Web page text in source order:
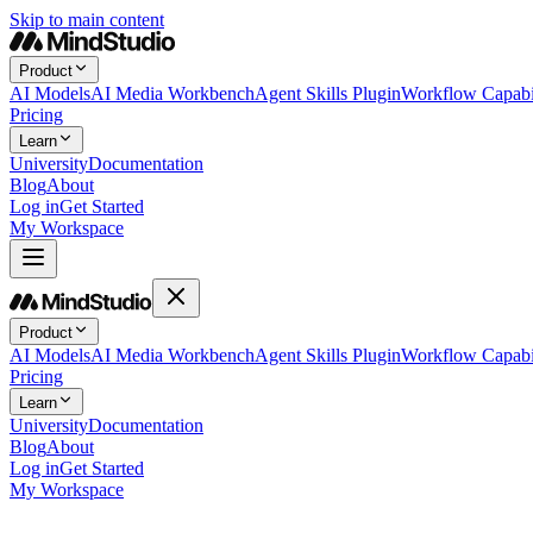
Skip to main content
Product
AI ModelsAI Media WorkbenchAgent Skills PluginWorkflow
Pricing
Learn
UniversityDocumentation
BlogAbout
Log inGet Started
My Workspace
Product
AI ModelsAI Media WorkbenchAgent Skills PluginWorkflow
Pricing
Learn
UniversityDocumentation
BlogAbout
Log inGet Started
My Workspace